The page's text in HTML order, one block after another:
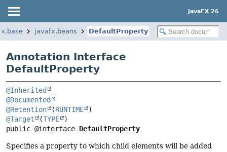
JavaFX 26
javafx.beans DefaultProperty
Annotation Interface
DefaultProperty
@Inherited
@Documented
@Retention
(RUNTIME
@Target
(TYPE
public @interface DefaultProperty
Specifies a property to which child elements will be added